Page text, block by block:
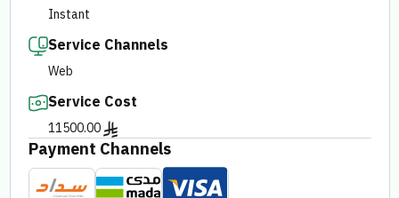
E-branchInstant
Service Channels
Web
Service Cost
11500.00
Payment Channels